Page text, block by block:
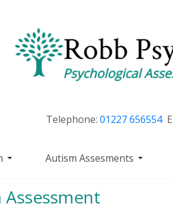
Telephone: 01227 656554
Autism Assesments